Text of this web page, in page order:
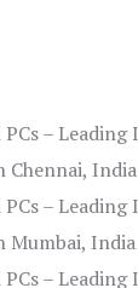
– Leading
India
– Leading
Mumbai, India
– Leading